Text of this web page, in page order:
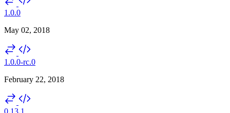
1.0.0
May 02, 2018
1.0.0-rc.0
February 22, 2018
0.13.1